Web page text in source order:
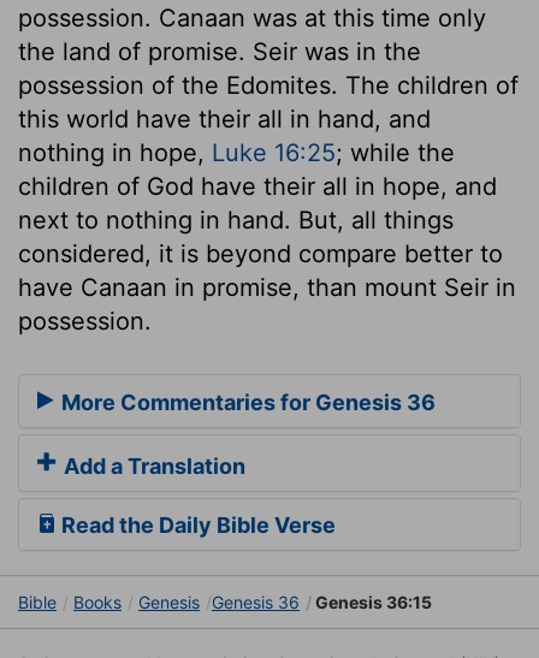
possession. Canaan was at this time only
the land of promise. Seir was in the
possession of the Edomites. The children of
this world have their all in hand, and
nothing in hope, Luke 16:25; while the
children of God have their all in hope, and
next to nothing in hand. But, all things
considered, it is beyond compare better to
have Canaan in promise, than mount Seir in
possession.
More Commentaries for Genesis 36
Add a Translation
Read the Daily Bible Verse
Bible Books Genesis Genesis 36 Genesis 36:15